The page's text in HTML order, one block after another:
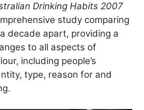
Drinking Habits 2007
study comparing
decade apart, providing a
to all aspects of
including people’s
type, reason for and